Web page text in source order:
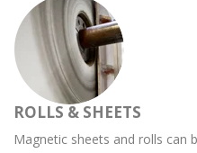
ROLLS & SHEETS
Magnetic sheets and rolls can